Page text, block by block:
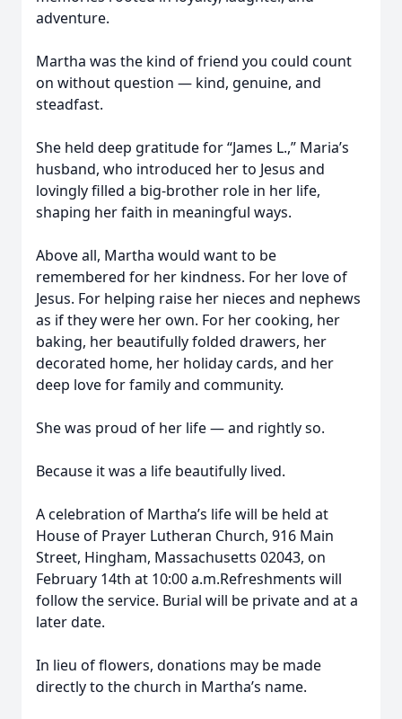
adventure.
Martha was the kind of friend you could count
on without question — kind, genuine, and
steadfast.
She held deep gratitude for “James L.,” Maria’s
husband, who introduced her to Jesus and
lovingly filled a big-brother role in her life,
shaping her faith in meaningful ways.
Above all, Martha would want to be
remembered for her kindness. For her love of
Jesus. For helping raise her nieces and nephews
as if they were her own. For her cooking, her
baking, her beautifully folded drawers, her
decorated home, her holiday cards, and her
deep love for family and community.
She was proud of her life — and rightly so.
Because it was a life beautifully lived.
A celebration of Martha’s life will be held at
House of Prayer Lutheran Church, 916 Main
Street, Hingham, Massachusetts 02043, on
February 14th at 10:00 a.m.Refreshments will
follow the service. Burial will be private and at a
later date.
In lieu of flowers, donations may be made
directly to the church in Martha’s name.